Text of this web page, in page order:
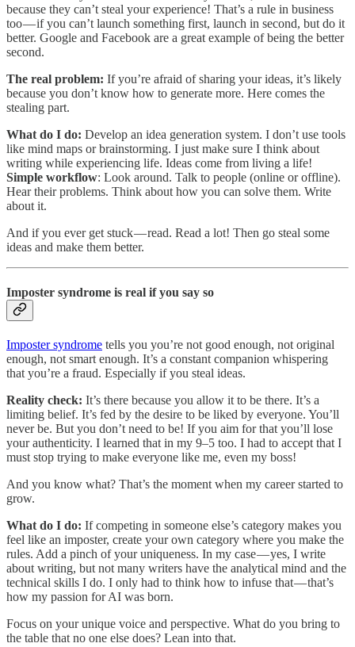
because they can’t steal your experience! That’s a rule in business
too — if you can’t launch something first, launch in second, but do it
better. Google and Facebook are a great example of being the better
second.
The real problem: If you’re afraid of sharing your ideas, it’s likely
because you don’t know how to generate more. Here comes the
stealing part.
What do I do: Develop an idea generation system. I don’t use tools
like mind maps or brainstorming. I just make sure I think about
writing while experiencing life. Ideas come from living a life!
Simple workflow: Look around. Talk to people (online or offline).
Hear their problems. Think about how you can solve them. Write
about it.
And if you ever get stuck — read. Read a lot! Then go steal some
ideas and make them better.
Imposter syndrome is real if you say so
Imposter syndrome tells you you’re not good enough, not original
enough, not smart enough. It’s a constant companion whispering
that you’re a fraud. Especially if you steal ideas.
Reality check: It’s there because you allow it to be there. It’s a
limiting belief. It’s fed by the desire to be liked by everyone. You’ll
never be. But you don’t need to be! If you aim for that you’ll lose
your authenticity. I learned that in my 9–5 too. I had to accept that I
must stop trying to make everyone like me, even my boss!
And you know what? That’s the moment when my career started to
grow.
What do I do: If competing in someone else’s category makes you
feel like an imposter, create your own category where you make the
rules. Add a pinch of your uniqueness. In my case — yes, I write
about writing, but not many writers have the analytical mind and the
technical skills I do. I only had to think how to infuse that — that’s
how my passion for AI was born.
Focus on your unique voice and perspective. What do you bring to
the table that no one else does? Lean into that.